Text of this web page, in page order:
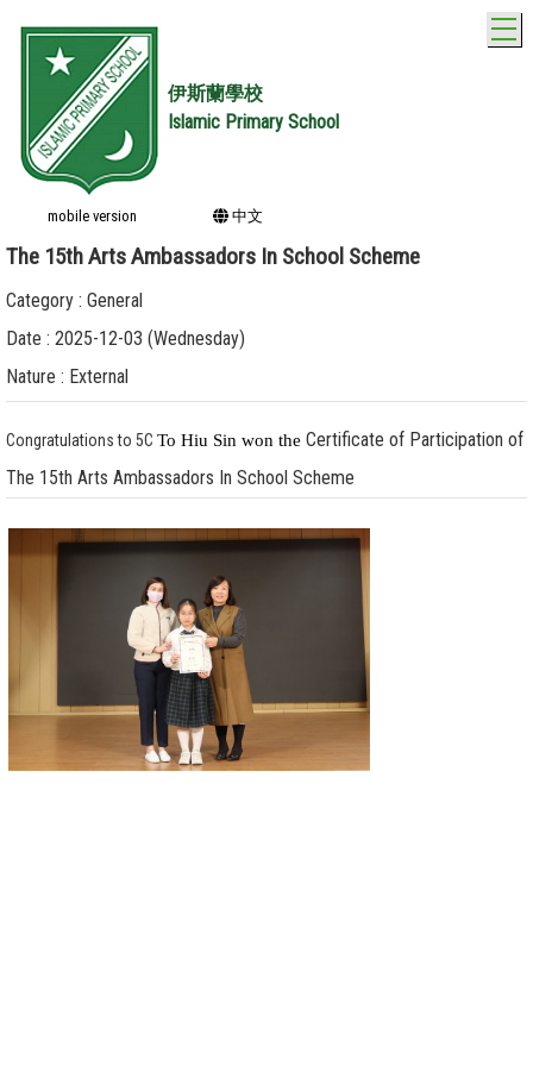
伊斯蘭學校
Islamic Primary School
mobile version 中文
The 15th Arts Ambassadors In School Scheme
Category : General
Date : 2025-12-03 (Wednesday)
Nature : External
Congratulations to 5C To Hiu Sin won the Certificate of Participation of
The 15th Arts Ambassadors In School Scheme